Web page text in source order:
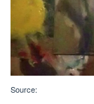
Source: